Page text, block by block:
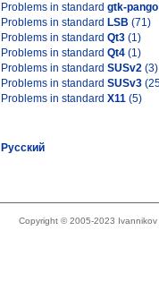
Problems in standard gtk-pango
Problems in standard LSB (71)
Problems in standard Qt3 (1)
Problems in standard Qt4 (1)
Problems in standard SUSv2 (3)
Problems in standard SUSv3
Problems in standard X11 (5)
Русский
Copyright © 2005-2023